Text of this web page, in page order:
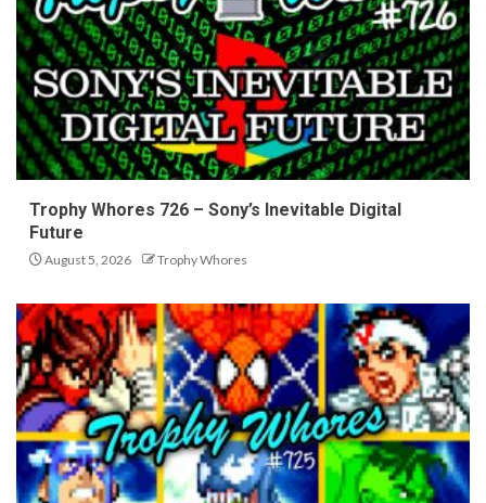
Trophy Whores 726 – Sony’s Inevitable Digital
Future
August 5, 2026 Trophy Whores